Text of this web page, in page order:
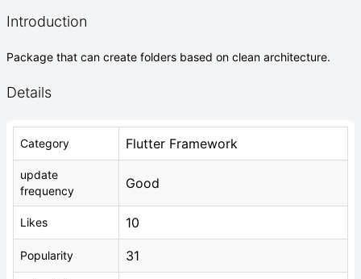
Introduction
Package that can create folders based on clean architecture.
Details
Category Flutter Framework
update
frequency
Good
Likes 10
Popularity 31